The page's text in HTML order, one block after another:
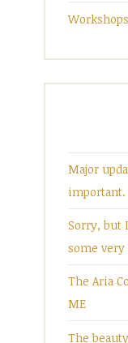
Workshops
Major
important.
Sorry, but
some very
The Aria
ME
The